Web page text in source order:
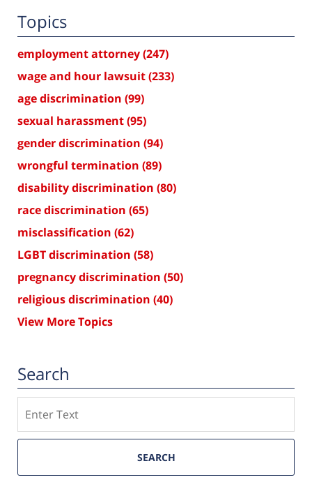
Topics
employment attorney(247)
wage and hour lawsuit(233)
age discrimination (99)
sexual harassment(95)
gender discrimination (94)
wrongful termination (89)
disability discrimination (80)
race discrimination (65)
misclassification (62)
LGBT discrimination (58)
pregnancy discrimination (50)
religious discrimination (40)
View More Topics
Search
SEARCH